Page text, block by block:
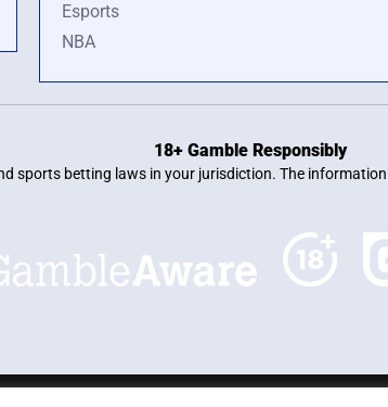
Esports
NBA
18+ Gamble Responsibly
sports betting laws in your jurisdiction. The